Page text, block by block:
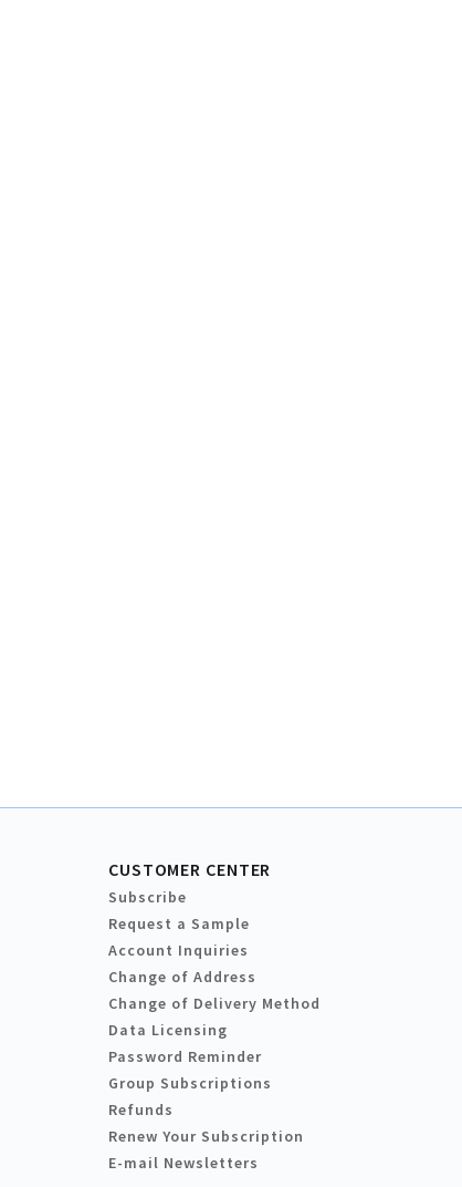
CUSTOMER CENTER
Subscribe
Request a Sample
Account Inquiries
Change of Address
Change of Delivery Method
Data Licensing
Password Reminder
Group Subscriptions
Refunds
Renew Your Subscription
E-mail Newsletters